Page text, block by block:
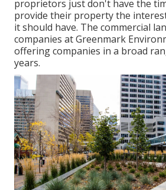
proprietors just don't have the
provide their property the
it should have. The commercial
companies at Greenmark
offering companies in a broad
years.